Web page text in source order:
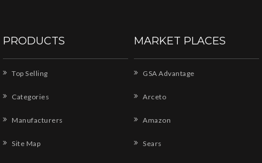
PRODUCTS
Top Selling
Categories
Manufacturers
Site Map
MARKET PLACES
GSA Advantage
Arceto
Amazon
Sears